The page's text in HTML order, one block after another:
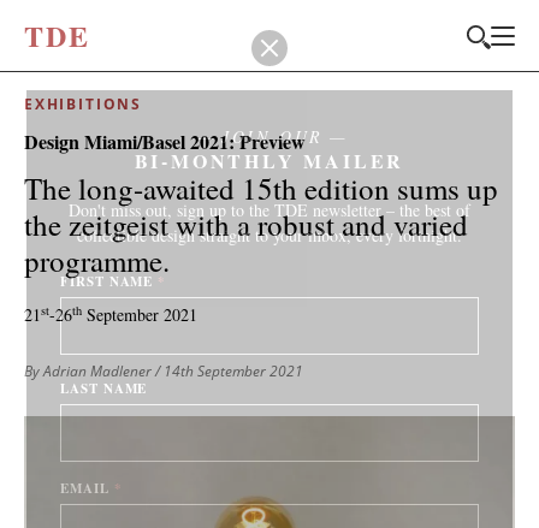
TDE
EXHIBITIONS
Design Miami/Basel 2021: Preview
The long-awaited 15th edition sums up
the zeitgeist with a robust and varied
programme.
21st-26th September 2021
By Adrian Madlener/ 14th September 2021
JOIN OUR
BI-MONTHLY MAILER
Don't miss out, sign up to the TDE newsletter – the best of
collectible design straight to your inbox, every fortnight.
FIRST NAME *
LAST NAME
EMAIL *